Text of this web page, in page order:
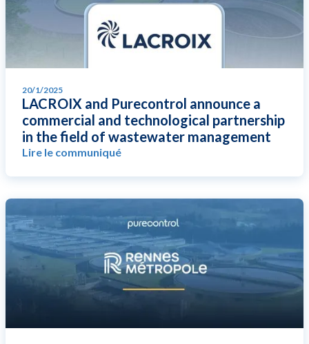
20/1/2025
LACROIX and Purecontrol announce a
commercial and technological partnership
in the field of wastewater management
Lire le communiqué